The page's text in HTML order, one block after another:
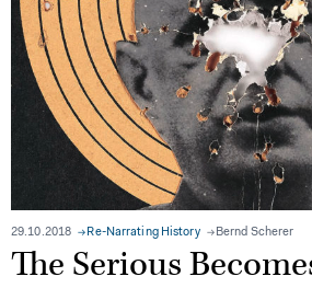
29.10.2018 Re-Narrating History Bernd Scherer
The Serious